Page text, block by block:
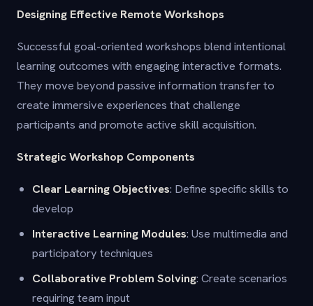
Designing Effective Remote Workshops
Successful goal-oriented workshops blend intentional
learning outcomes with engaging interactive formats.
They move beyond passive information transfer to
create immersive experiences that challenge
participants and promote active skill acquisition.
Strategic Workshop Components
Clear Learning Objectives: Define specific skills to
develop
Interactive Learning Modules: Use multimedia and
participatory techniques
Collaborative Problem Solving: Create scenarios
requiring team input